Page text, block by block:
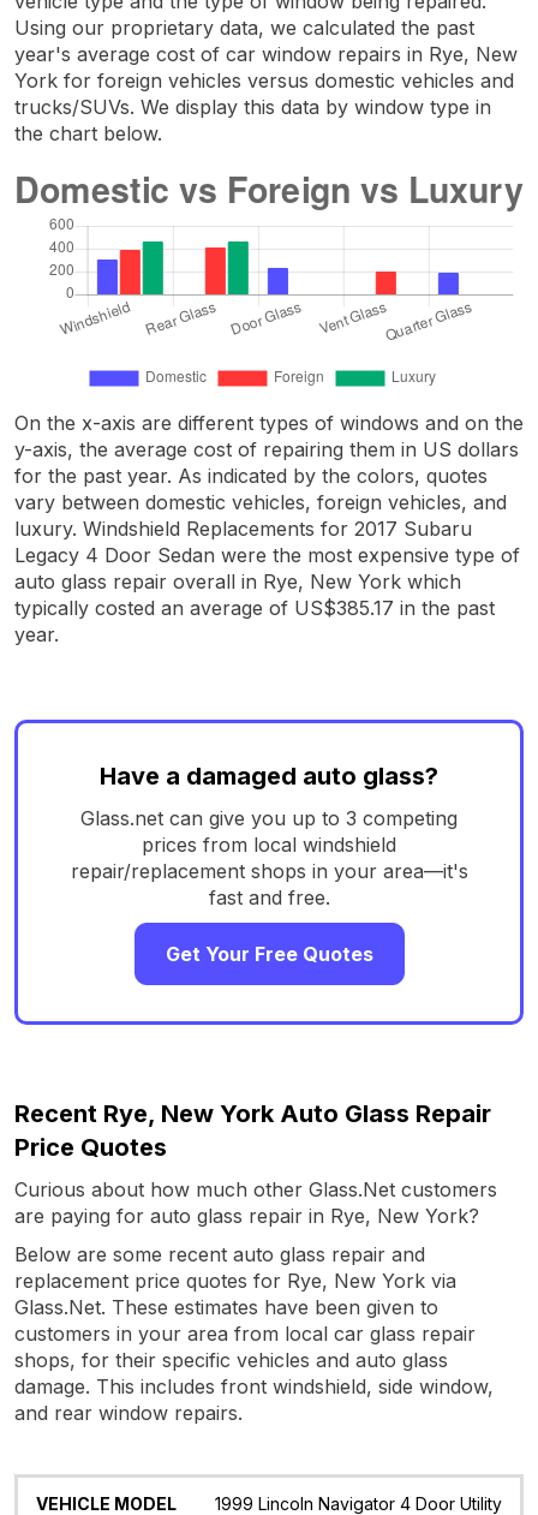
Using our proprietary data, we calculated the past
year's average cost of car window repairs in Rye, New
York for foreign vehicles versus domestic vehicles and
trucks/SUVs. We display this data by window type in
the chart below.
On the x-axis are different types of windows and on the
y-axis, the average cost of repairing them in US dollars
for the past year. As indicated by the colors, quotes
vary between domestic vehicles, foreign vehicles, and
luxury. Windshield Replacements for 2017 Subaru
Legacy 4 Door Sedan were the most expensive type of
auto glass repair overall in Rye, New York which
typically costed an average of US$385.17 in the past
year.
Have a damaged auto glass?
Glass.net can give you up to 3 competing
prices from local windshield
repair/replacement shops in your area—it's
fast and free.
Get Your Free Quotes
Recent Rye, New York Auto Glass Repair
Price Quotes
Curious about how much other Glass.Net customers
are paying for auto glass repair in Rye, New York?
Below are some recent auto glass repair and
replacement price quotes for Rye, New York via
Glass.Net. These estimates have been given to
customers in your area from local car glass repair
shops, for their specific vehicles and auto glass
damage. This includes front windshield, side window,
and rear window repairs.
Vehicle
Glass Quote Date Location
1999 Lincoln Navigator 4 Door Utility